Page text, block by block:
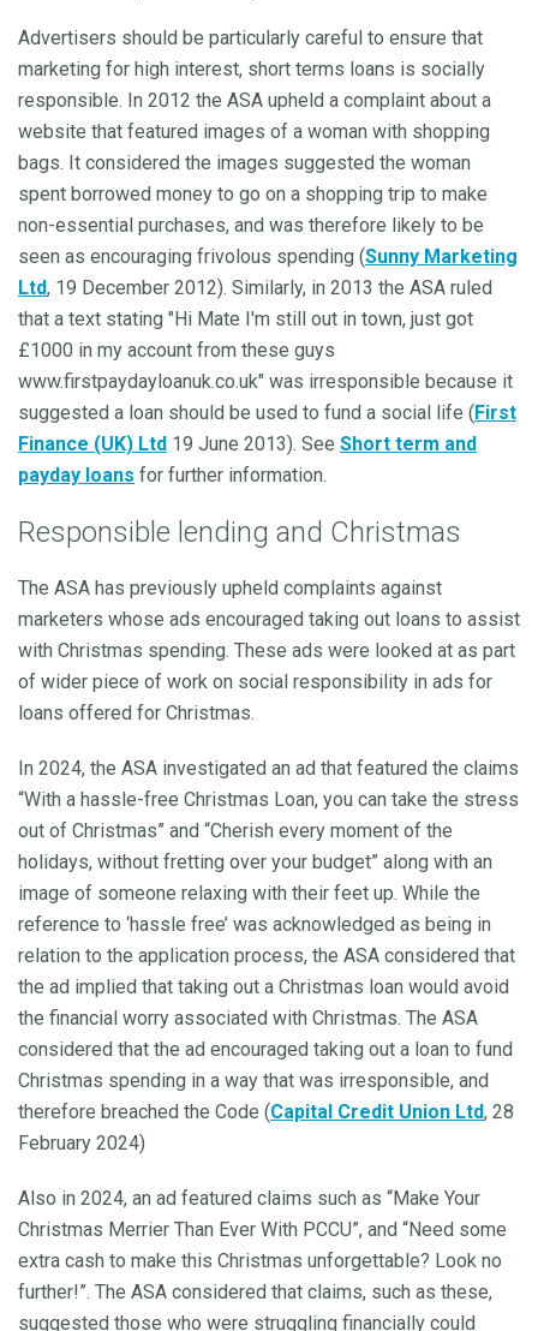
Advertisers should be particularly careful to ensure that
marketing for high interest, short terms loans is socially
responsible. In 2012 the ASA upheld a complaint about a
website that featured images of a woman with shopping
bags. It considered the images suggested the woman
spent borrowed money to go on a shopping trip to make
non-essential purchases, and was therefore likely to be
seen as encouraging frivolous spending (Sunny Marketing
Ltd, 19 December 2012). Similarly, in 2013 the ASA ruled
that a text stating "Hi Mate I'm still out in town, just got
£1000 in my account from these guys
www.firstpaydayloanuk.co.uk" was irresponsible because it
suggested a loan should be used to fund a social life (First
Finance (UK) Ltd 19 June 2013). See Short term and
payday loans for further information.
Responsible lending and Christmas
The ASA has previously upheld complaints against
marketers whose ads encouraged taking out loans to assist
with Christmas spending. These ads were looked at as part
of wider piece of work on social responsibility in ads for
loans offered for Christmas.
In 2024, the ASA investigated an ad that featured the claims
“With a hassle-free Christmas Loan, you can take the stress
out of Christmas” and “Cherish every moment of the
holidays, without fretting over your budget” along with an
image of someone relaxing with their feet up. While the
reference to ‘hassle free’ was acknowledged as being in
relation to the application process, the ASA considered that
the ad implied that taking out a Christmas loan would avoid
the financial worry associated with Christmas. The ASA
considered that the ad encouraged taking out a loan to fund
Christmas spending in a way that was irresponsible, and
therefore breached the Code (Capital Credit Union Ltd, 28
February 2024)
Also in 2024, an ad featured claims such as “Make Your
Christmas Merrier Than Ever With PCCU”, and “Need some
extra cash to make this Christmas unforgettable? Look no
further!”. The ASA considered that claims, such as these,
suggested those who were struggling financially could